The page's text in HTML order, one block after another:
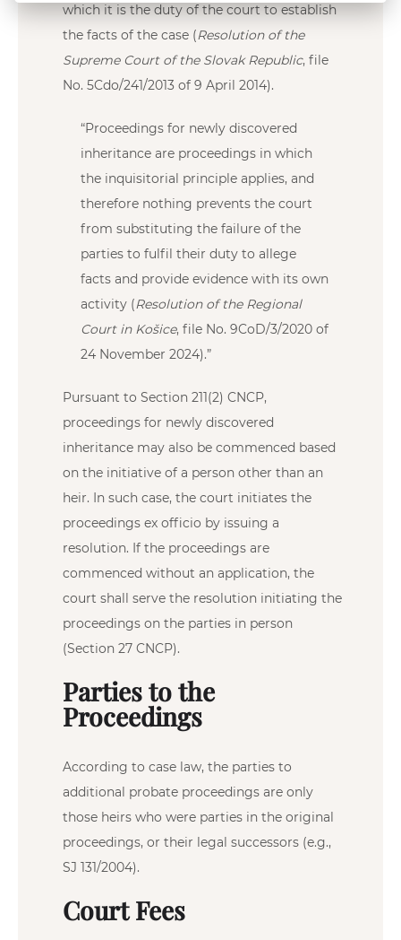
which it is the duty of the court to establish
the facts of the case (Resolution of the
Supreme Court of the Slovak Republic, file
No. 5Cdo/241/2013 of 9 April 2014).
“Proceedings for newly discovered
inheritance are proceedings in which
the inquisitorial principle applies, and
therefore nothing prevents the court
from substituting the failure of the
parties to fulfil their duty to allege
facts and provide evidence with its own
activity (Resolution of the Regional
Court in Košice, file No. 9CoD/3/2020 of
24 November 2024).”
Pursuant to Section 211(2) CNCP,
proceedings for newly discovered
inheritance may also be commenced based
on the initiative of a person other than an
heir. In such case, the court initiates the
proceedings ex officio by issuing a
resolution. If the proceedings are
commenced without an application, the
court shall serve the resolution initiating the
proceedings on the parties in person
(Section 27 CNCP).
Parties to the
Proceedings
According to case law, the parties to
additional probate proceedings are only
those heirs who were parties in the original
proceedings, or their legal successors (e.g.,
SJ 131/2004).
Court Fees